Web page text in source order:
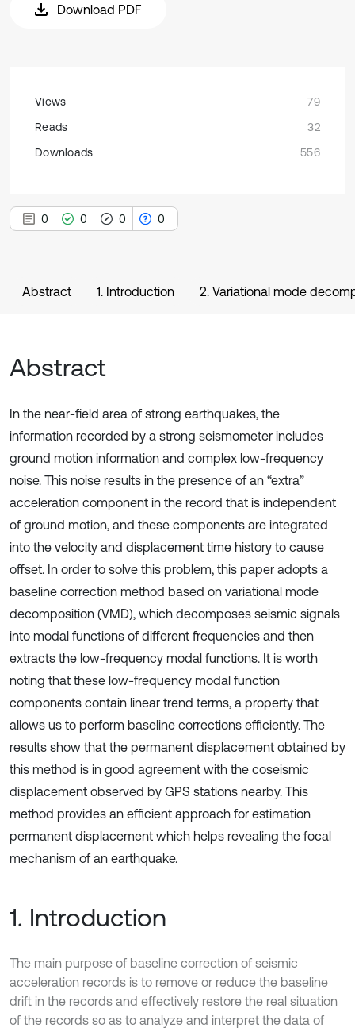
Download PDF
Views
79
Reads
32
Downloads
556
0 0 0 0
Abstract 1. Introduction 2. Variational mode
Abstract
In the near-field area of strong earthquakes, the
information recorded by a strong seismometer includes
ground motion information and complex low-frequency
noise. This noise results in the presence of an “extra”
acceleration component in the record that is independent
of ground motion, and these components are integrated
into the velocity and displacement time history to cause
offset. In order to solve this problem, this paper adopts a
baseline correction method based on variational mode
decomposition (VMD), which decomposes seismic signals
into modal functions of different frequencies and then
extracts the low-frequency modal functions. It is worth
noting that these low-frequency modal function
components contain linear trend terms, a property that
allows us to perform baseline corrections efficiently. The
results show that the permanent displacement obtained by
this method is in good agreement with the coseismic
displacement observed by GPS stations nearby. This
method provides an efficient approach for estimation
permanent displacement which helps revealing the focal
mechanism of an earthquake.
1. Introduction
The main purpose of baseline correction of seismic
acceleration records is to remove or reduce the baseline
drift in the records and effectively restore the real situation
of the records so as to analyze and interpret the data of